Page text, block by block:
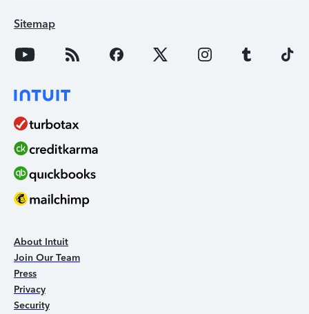
Sitemap
About Intuit
Join Our Team
Press
Privacy
Security